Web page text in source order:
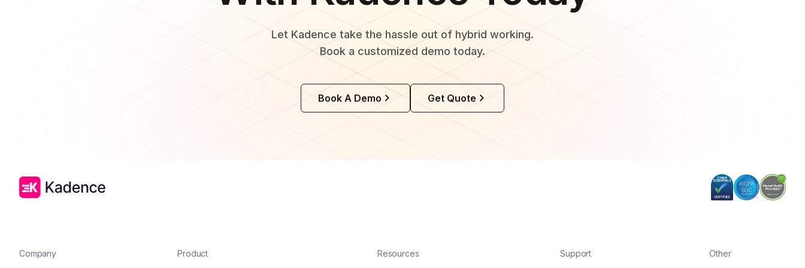
Let Kadence take the hassle out of hybrid working.
Book a customized demo today.
Book A Demo Get Quote
Company Product Resources Support Other